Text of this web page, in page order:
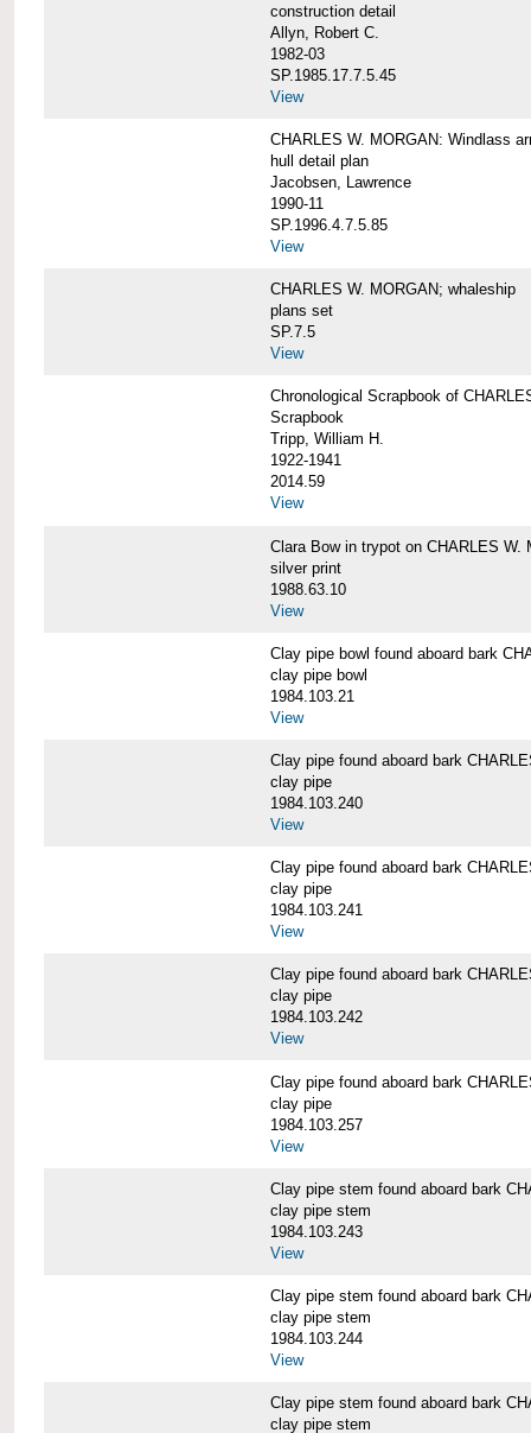
construction detail
Allyn, Robert C.
1982-03
SP.1985.17.7.5.45
View
CHARLES W. MORGAN: Windlass
hull detail plan
Jacobsen, Lawrence
1990-11
SP.1996.4.7.5.85
View
CHARLES W. MORGAN; whaleship
plans set
SP.7.5
View
Chronological Scrapbook of
Scrapbook
Tripp, William H.
1922-1941
2014.59
View
Clara Bow in trypot on CHARLES
silver print
1988.63.10
View
Clay pipe bowl found aboard bark
clay pipe bowl
1984.103.21
View
Clay pipe found aboard bark
clay pipe
1984.103.240
View
Clay pipe found aboard bark
clay pipe
1984.103.241
View
Clay pipe found aboard bark
clay pipe
1984.103.242
View
Clay pipe found aboard bark
clay pipe
1984.103.257
View
Clay pipe stem found aboard bark
clay pipe stem
1984.103.243
View
Clay pipe stem found aboard bark
clay pipe stem
1984.103.244
View
Clay pipe stem found aboard bark
clay pipe stem